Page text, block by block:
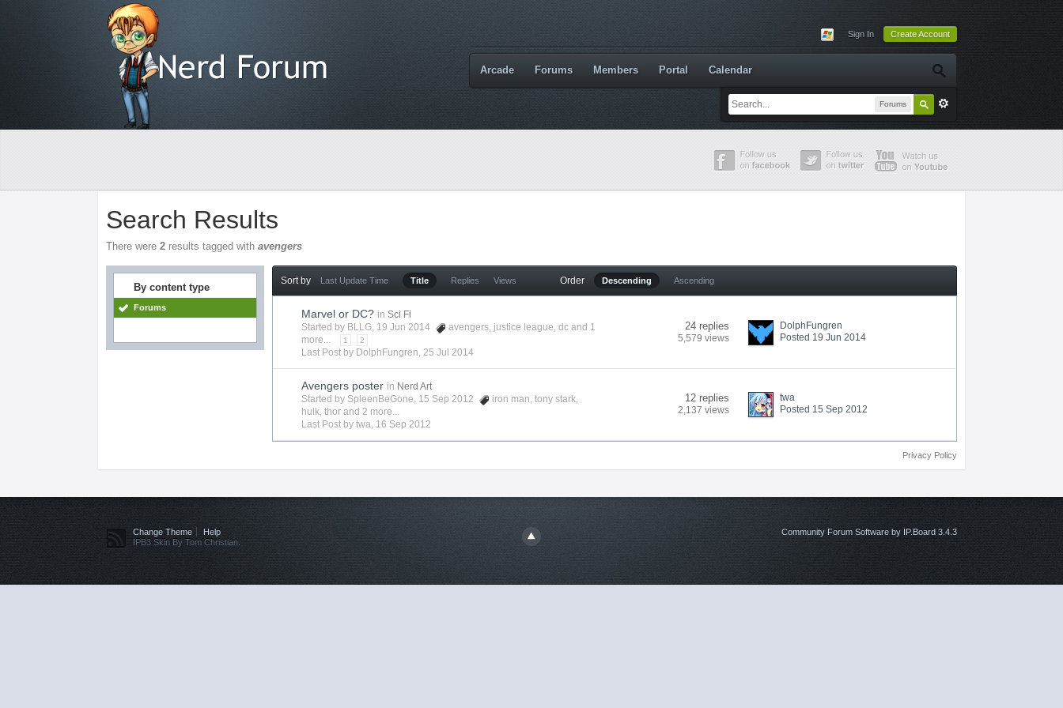
Sign In Create Account
Forums
Arcade Forums Members Portal Calendar
Search Results
There were2 results tagged withavengers
By content type
Forums
Sort by Last Update Time Title Replies Views Order Descending Ascending
Marvel or DC? in Sci Fi
Started by BLLG, 19 Jun 2014 avengers, justice league,dc and 1
more...
1 2
Last Post by DolphFungren,25 Jul 2014
24 replies
5,579 views
DolphFungren
Posted 19 Jun 2014
Avengers poster in Nerd Art
Started by SpleenBeGone, 15 Sep 2012 iron man,tony stark,
hulk,thor and 2 more...
Last Post bytwa, 16 Sep 2012
12 replies
2,137 views
twa
Posted 15 Sep 2012
Privacy Policy
Change Theme
Help
IPB3 Skin By Tom Christian.
Community Forum Software by IP.Board 3.4.3